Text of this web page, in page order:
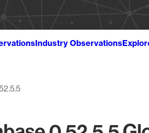
Industry Observations